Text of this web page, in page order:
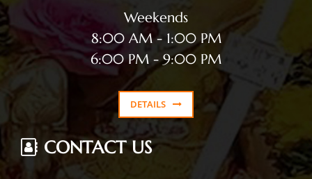
Weekends
8:00 AM - 1:00 PM
6:00 PM - 9:00 PM
DETAILS
CONTACT US